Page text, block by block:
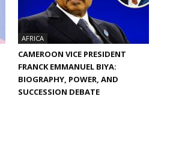
AFRICA
CAMEROON VICE PRESIDENT
FRANCK EMMANUEL BIYA:
BIOGRAPHY, POWER, AND
SUCCESSION DEBATE